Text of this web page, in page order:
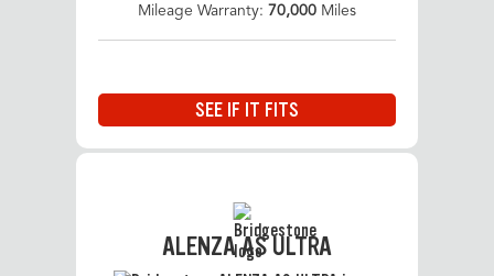
Mileage Warranty: 70,000 Miles
SEE IF IT FITS
ALENZA AS ULTRA